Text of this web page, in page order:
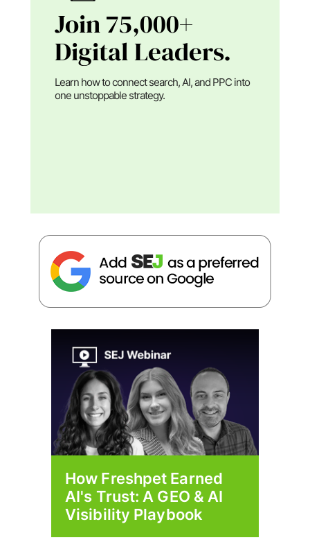
Join 75,000+
Digital Leaders.
Learn how to connect search, AI, and PPC into
one unstoppable strategy.
How Freshpet Earned
AI's Trust: A GEO & AI
Visibility Playbook